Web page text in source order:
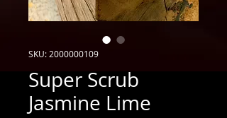
SKU: 2000000109
Super Scrub
Jasmine Lime